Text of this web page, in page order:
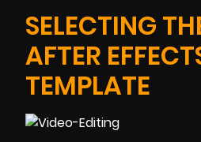
SELECTING
AFTER
TEMPLATE